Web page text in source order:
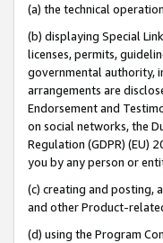
(a) the technical
(b) displaying Special
licenses, permits,
governmental authority,
arrangements are
Endorsement and
on social networks, the
Regulation (GDPR) (EU)
you by any person or
(c) creating and posting,
and other Product-
(d) using the Program